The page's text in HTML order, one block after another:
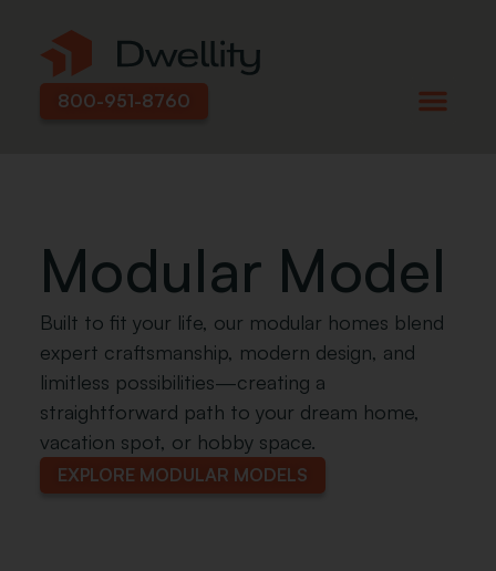
800-951-8760
Modular Model
Built to fit your life, our modular homes blend
expert craftsmanship, modern design, and
limitless possibilities—creating a
straightforward path to your dream home,
vacation spot, or hobby space.
EXPLORE MODULAR MODELS